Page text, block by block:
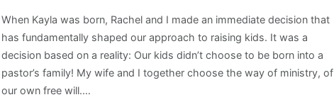
When Kayla was born, Rachel and I made an immediate decision that
has fundamentally shaped our approach to raising kids. It was a
decision based on a reality: Our kids didn’t choose to be born into a
pastor’s family! My wife and I together choose the way of ministry, of
our own free will.…